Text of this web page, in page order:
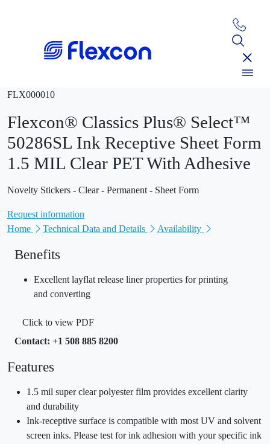
FLX000010
Flexcon® Classics Plus® Select™
50286SL Ink Receptive Sheet Form
1.5 MIL Clear PET With Adhesive
Novelty Stickers - Clear - Permanent - Sheet Form
Request information
Home
Technical Data and Details Availability
Benefits
Excellent layflat release liner properties for printing
and converting
Click to view PDF
Contact: +1 508 885 8200
Features
1.5 mil super clear polyester film provides excellent clarity
and durability
Ink-receptive surface is compatible with most UV and solvent
screen inks. Please test for ink adhesion with your specific ink